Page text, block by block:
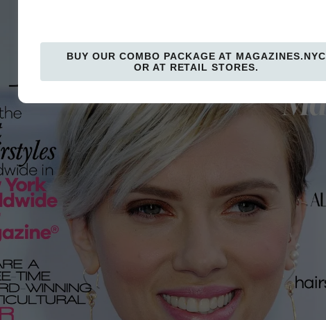
BUY OUR COMBO PACKAGE AT MAGAZINES.NYC
OR AT RETAIL STORES.